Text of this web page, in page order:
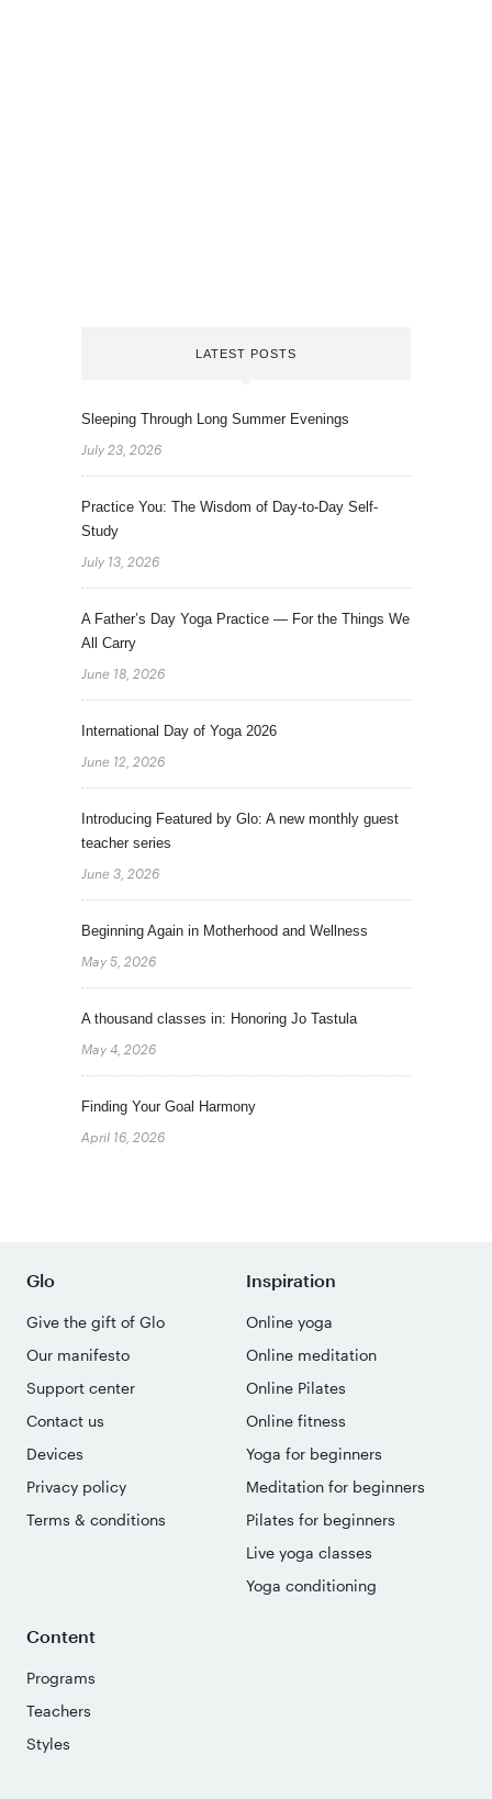
LATEST POSTS
Sleeping Through Long Summer Evenings
July 23, 2026
Practice You: The Wisdom of Day-to-Day Self-
Study
July 13, 2026
A Father’s Day Yoga Practice — For the Things We
All Carry
June 18, 2026
International Day of Yoga 2026
June 12, 2026
Introducing Featured by Glo: A new monthly guest
teacher series
June 3, 2026
Beginning Again in Motherhood and Wellness
May 5, 2026
A thousand classes in: Honoring Jo Tastula
May 4, 2026
Finding Your Goal Harmony
April 16, 2026
Glo
Give the gift of Glo
Our manifesto
Support center
Contact us
Devices
Privacy policy
Terms & conditions
Inspiration
Online yoga
Online meditation
Online Pilates
Online fitness
Yoga for beginners
Meditation for beginners
Pilates for beginners
Live yoga classes
Yoga conditioning
Content
Programs
Teachers
Styles